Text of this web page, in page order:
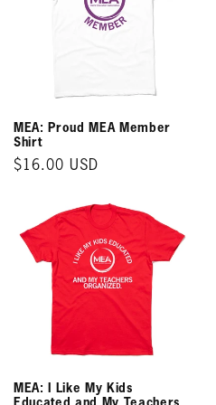
MEA: Proud MEA Member
Shirt
Regular
$16.00 USD
MEA: I Like My Kids
Educated and My Teachers